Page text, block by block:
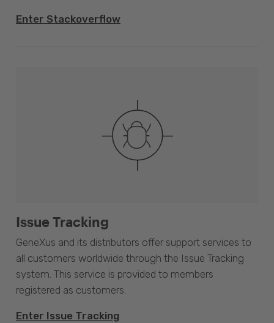
Enter Stackoverflow
Issue Tracking
GeneXus and its distributors offer support services to
all customers worldwide through the Issue Tracking
system. This service is provided to members
registered as customers.
Enter Issue Tracking